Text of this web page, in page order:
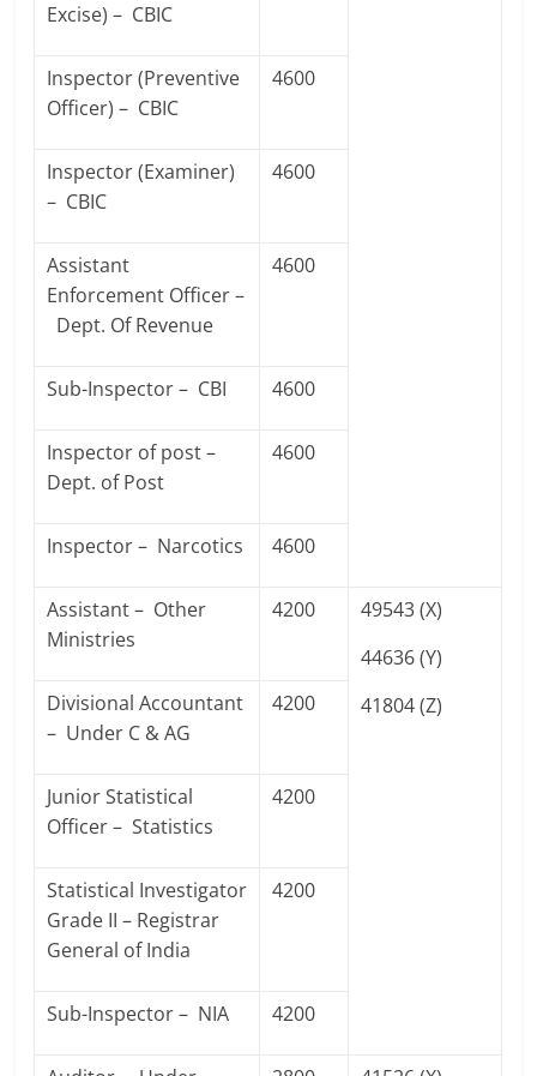
Excise) – CBIC
Inspector (Preventive
Officer) – CBIC
4600
Inspector (Examiner)
– CBIC
4600
Assistant
Enforcement Officer –
Dept. Of Revenue
4600
Sub-Inspector – CBI 4600
Inspector of post –
Dept. of Post
4600
Inspector – Narcotics 4600
Assistant – Other
Ministries
4200
49543 (X)
44636 (Y)
41804 (Z)
Divisional Accountant
– Under C & AG
4200
Junior Statistical
Officer – Statistics
4200
Statistical Investigator
Grade II – Registrar
General of India
4200
Sub-Inspector – NIA 4200